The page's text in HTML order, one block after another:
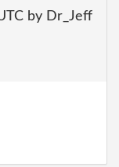
by Dr_Jeff